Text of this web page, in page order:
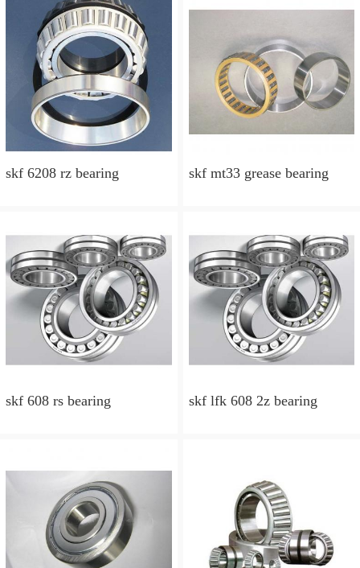
skf 6208 rz bearing skf mt33 grease bearing
skf 608 rs bearing skf lfk 608 2z bearing